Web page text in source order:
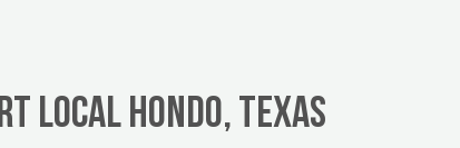
Local Hondo, Texas